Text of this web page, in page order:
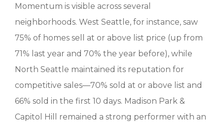
Momentum is visible across several
neighborhoods. West Seattle, for instance, saw
75% of homes sell at or above list price (up from
71% last year and 70% the year before), while
North Seattle maintained its reputation for
competitive sales—70% sold at or above list and
66% sold in the first 10 days. Madison Park &
Capitol Hill remained a strong performer with an